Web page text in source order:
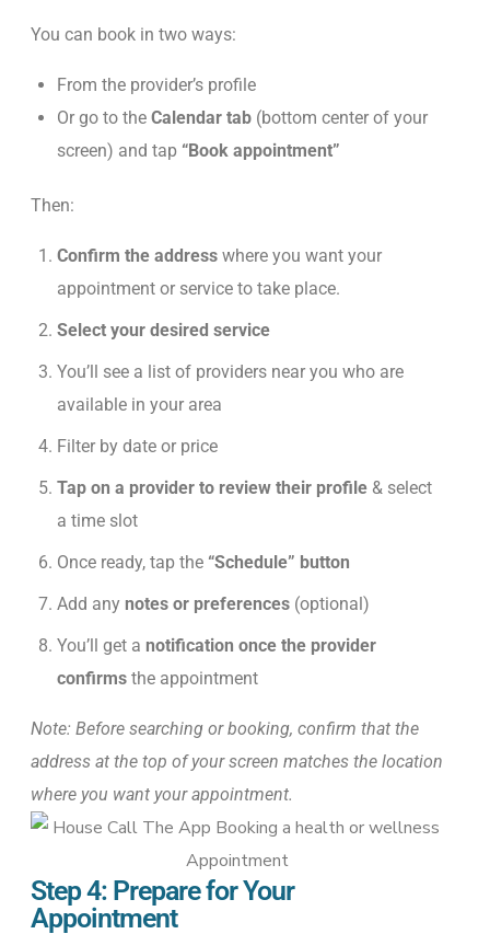
You can book in two ways:
From the provider’s profile
Or go to the Calendar tab (bottom center of your
screen) and tap “Book appointment”
Then:
Confirm the address where you want your
appointment or service to take place.
Select your desired service
You’ll see a list of providers near you who are
available in your area
Filter by date or price
Tap on a provider to review their profile & select
a time slot
Once ready, tap the “Schedule” button
Add any notes or preferences (optional)
You’ll get a notification once the provider
confirms the appointment
Note: Before searching or booking, confirm that the
address at the top of your screen matches the location
where you want your appointment.
Step 4: Prepare for Your
Appointment